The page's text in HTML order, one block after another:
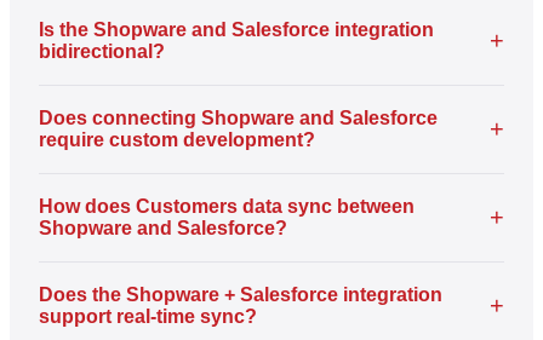
Is the Shopware and Salesforce integration
bidirectional?
+
Does connecting Shopware and Salesforce
require custom development?
+
How does Customers data sync between
Shopware and Salesforce?
+
Does the Shopware + Salesforce integration
support real-time sync?
+